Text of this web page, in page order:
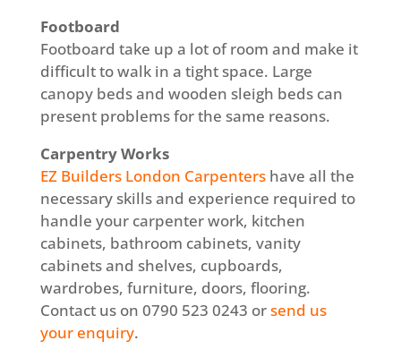
Footboard
Footboard take up a lot of room and make it
difficult to walk in a tight space. Large
canopy beds and wooden sleigh beds can
present problems for the same reasons.
Carpentry Works
EZ Builders London Carpentershave all the
necessary skills and experience required to
handle your carpenter work, kitchen
cabinets, bathroom cabinets, vanity
cabinets and shelves, cupboards,
wardrobes, furniture, doors, flooring.
Contact us on 0790 523 0243 orsend us
your enquiry.